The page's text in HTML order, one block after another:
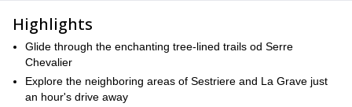
Highlights
Glide through the enchanting tree-lined trails od Serre
Chevalier
Explore the neighboring areas of Sestriere and La Grave just
an hour's drive away